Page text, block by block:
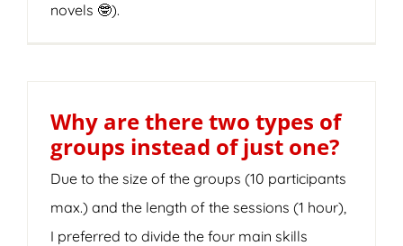
novels 🤓).
Why are there two types of
groups instead of just one?
Due to the size of the groups (10 participants
max.) and the length of the sessions (1 hour),
I preferred to divide the four main skills